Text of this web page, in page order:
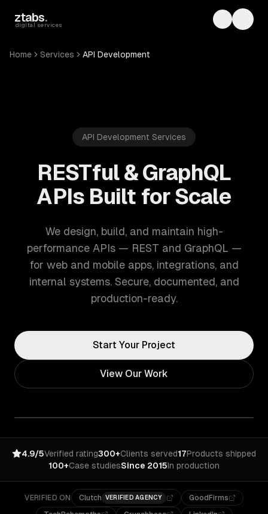
ztabs.
digital services Toggle
Home Services API Development
API Development Services
RESTful & GraphQL
APIs Built for Scale
We design, build, and maintain high-
performance APIs — REST and GraphQL —
for web and mobile apps, integrations, and
internal systems. Secure, documented, and
production-ready.
Start Your Project
View Our Work
4.9/5Verified rating300+Clients served17Products shipped
100+Case studiesSince 2015In production
VERIFIED ON Clutch VERIFIED AGENCY
GoodFirms